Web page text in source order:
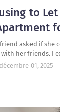
to
friend asked if
her friends. I
décembre 01, 2025